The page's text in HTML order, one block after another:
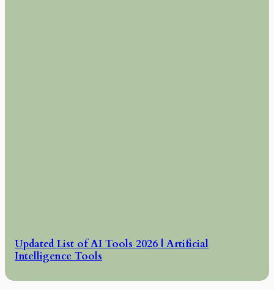
Updated List of AI Tools 2026 | Artificial
Intelligence Tools